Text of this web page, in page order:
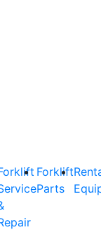
Forklift
Parts